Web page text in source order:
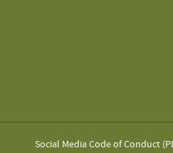
Social Media Code of Conduct